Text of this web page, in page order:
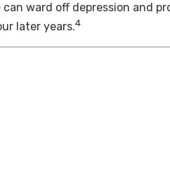
ward off depression and
later years.4